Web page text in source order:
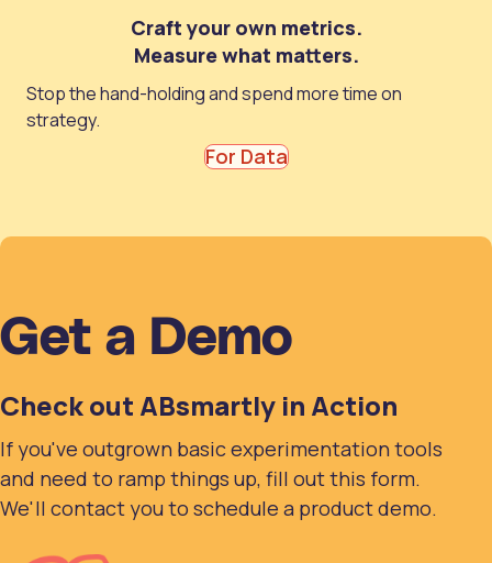
Craft your own metrics.
Measure what matters.
Stop the hand-holding and spend more time on
strategy.
For Data
Get a Demo
Check out ABsmartly in Action
If you've outgrown basic experimentation tools
and need to ramp things up, fill out this form.
We'll contact you to schedule a product demo.